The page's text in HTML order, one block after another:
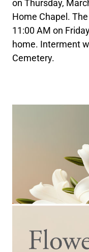
on Thursday,
Home Chapel.
11:00 AM on
home. Interment
Cemetery.